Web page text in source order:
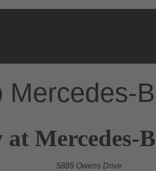
Mercedes-
Mercedes-
5885 Owens Drive